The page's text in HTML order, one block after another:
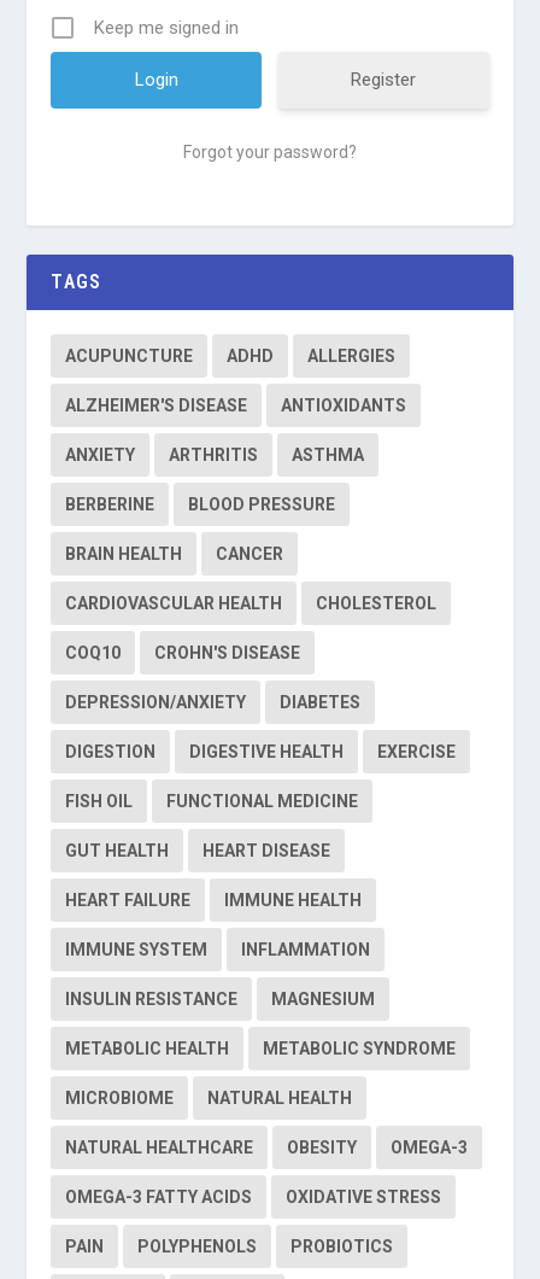
Keep me signed in
Register
Forgot your password?
TAGS
ACUPUNCTURE ADHD ALLERGIES
ALZHEIMER'S DISEASE ANTIOXIDANTS
ANXIETY ARTHRITIS ASTHMA
BERBERINE BLOOD PRESSURE
BRAIN HEALTH CANCER
CARDIOVASCULAR HEALTH CHOLESTEROL
COQ10 CROHN'S DISEASE
DEPRESSION/ANXIETY DIABETES
DIGESTION DIGESTIVE HEALTH EXERCISE
FISH OIL FUNCTIONAL MEDICINE
GUT HEALTH HEART DISEASE
HEART FAILURE IMMUNE HEALTH
IMMUNE SYSTEM INFLAMMATION
INSULIN RESISTANCE MAGNESIUM
METABOLIC HEALTH METABOLIC SYNDROME
MICROBIOME NATURAL HEALTH
NATURAL HEALTHCARE OBESITY OMEGA-3
OMEGA-3 FATTY ACIDS OXIDATIVE STRESS
PAIN POLYPHENOLS PROBIOTICS